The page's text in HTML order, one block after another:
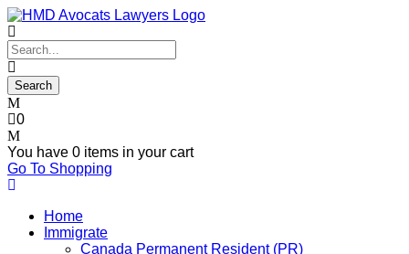
0
You have 0 items in your cart
Go To Shopping
Home
Immigrate
Canada Permanent Resident (PR)